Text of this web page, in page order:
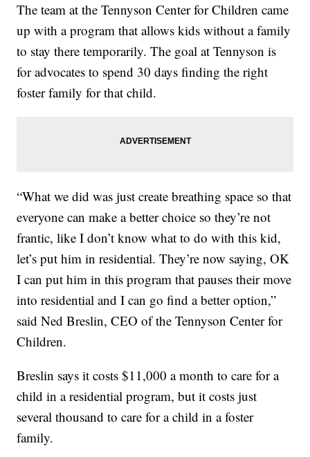
The team at the Tennyson Center for Children came
up with a program that allows kids without a family
to stay there temporarily. The goal at Tennyson is
for advocates to spend 30 days finding the right
foster family for that child.
“What we did was just create breathing space so that
everyone can make a better choice so they’re not
frantic, like I don’t know what to do with this kid,
let’s put him in residential. They’re now saying, OK
I can put him in this program that pauses their move
into residential and I can go find a better option,”
said Ned Breslin, CEO of the Tennyson Center for
Children.
Breslin says it costs $11,000 a month to care for a
child in a residential program, but it costs just
several thousand to care for a child in a foster
family.